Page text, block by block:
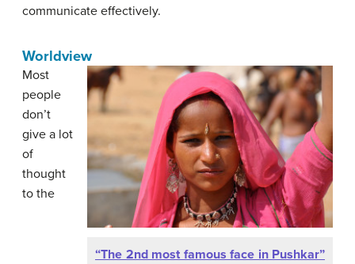
communicate effectively.
Worldview
“The 2nd most famous face in Pushkar”
Most
people
don’t
give a lot
of
thought
to the